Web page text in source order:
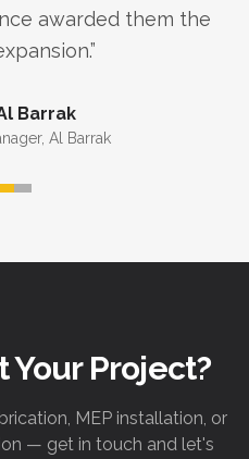
awarded them the
”
Barrak
, Al Barrak
Your Project?
MEP installation, or
— get in touch and let's